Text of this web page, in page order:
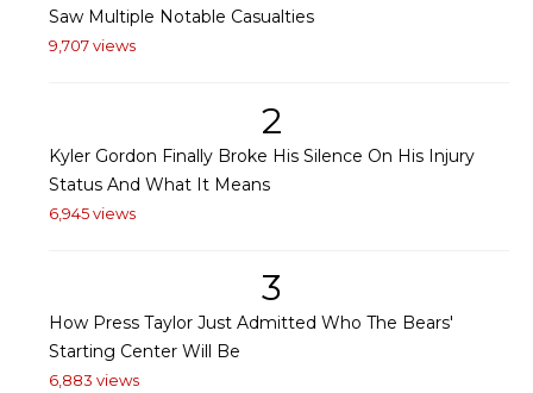
Saw Multiple Notable Casualties
9,707 views
2
Kyler Gordon Finally Broke His Silence On His Injury
Status And What It Means
6,945 views
3
How Press Taylor Just Admitted Who The Bears'
Starting Center Will Be
6,883 views